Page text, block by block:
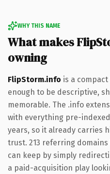
WHY THIS NAME
What makes
owning
FlipStorm.info is a
enough to be descriptive,
memorable. The .info
with everything pre-
years, so it already carries
trust. 213 referring
can keep by simply
a paid-acquisition play